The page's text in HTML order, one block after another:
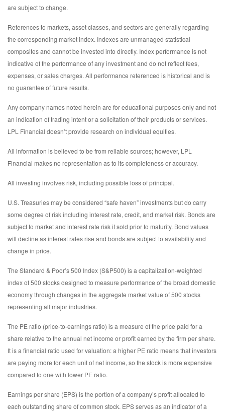
are subject to change.
References to markets, asset classes, and sectors are generally regarding
the corresponding market index. Indexes are unmanaged statistical
composites and cannot be invested into directly. Index performance is not
indicative of the performance of any investment and do not reflect fees,
expenses, or sales charges. All performance referenced is historical and is
no guarantee of future results.
Any company names noted herein are for educational purposes only and not
an indication of trading intent or a solicitation of their products or services.
LPL Financial doesn’t provide research on individual equities.
All information is believed to be from reliable sources; however, LPL
Financial makes no representation as to its completeness or accuracy.
All investing involves risk, including possible loss of principal.
U.S. Treasuries may be considered “safe haven” investments but do carry
some degree of risk including interest rate, credit, and market risk. Bonds are
subject to market and interest rate risk if sold prior to maturity. Bond values
will decline as interest rates rise and bonds are subject to availability and
change in price.
The Standard & Poor’s 500 Index (S&P500) is a capitalization-weighted
index of 500 stocks designed to measure performance of the broad domestic
economy through changes in the aggregate market value of 500 stocks
representing all major industries.
The PE ratio (price-to-earnings ratio) is a measure of the price paid for a
share relative to the annual net income or profit earned by the firm per share.
It is a financial ratio used for valuation: a higher PE ratio means that investors
are paying more for each unit of net income, so the stock is more expensive
compared to one with lower PE ratio.
Earnings per share (EPS) is the portion of a company’s profit allocated to
each outstanding share of common stock. EPS serves as an indicator of a